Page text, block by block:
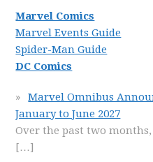
Marvel Comics
Marvel Events Guide
Spider-Man Guide
DC Comics
Marvel Omnibus
January to June 2027
Over the past two
[…]